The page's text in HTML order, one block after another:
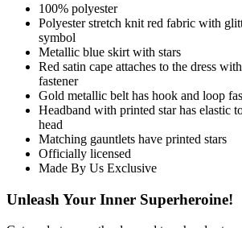
100% polyester
Polyester stretch knit red fabric with
symbol
Metallic blue skirt with stars
Red satin cape attaches to the dress
fastener
Gold metallic belt has hook and loop
Headband with printed star has elastic
head
Matching gauntlets have printed stars
Officially licensed
Made By Us Exclusive
Unleash Your Inner Superheroine!